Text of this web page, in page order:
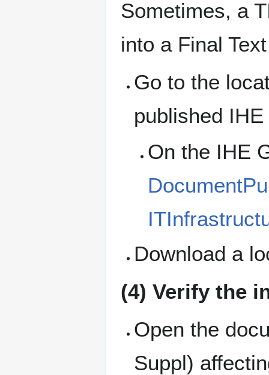
Sometimes, a
into a Final
Go to the
published
On the IHE
Download a
(4) Verify the
Open the
Suppl)